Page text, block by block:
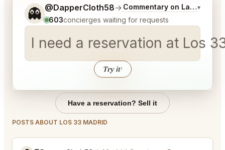
👻 @DapperCloth58→ Commentary on Latest Bids
▾
603concierges waiting for requests
I need a reservation at Los
Try it↑
Tell me a bit more about what you would like.
Have a reservation? Sell it
POSTS ABOUT LOS 33 MADRID